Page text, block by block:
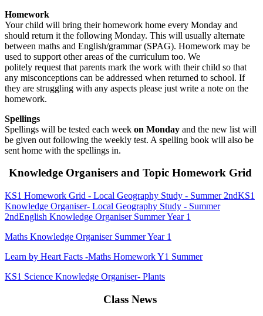
Homework
Your child will bring their homework home every Monday and
should return it the following Monday. This will usually alternate
between maths and English/grammar (SPAG). Homework may be
used to support other areas of the curriculum too. We
politely request that parents mark the work with their child so that
any misconceptions can be addressed when returned to school. If
they are struggling with any aspects please just write a note on the
homework.
Spellings
Spellings will be tested each week on Monday and the new list will
be given out following the weekly test. A spelling book will also be
sent home with the spellings in.
Knowledge Organisers and Topic Homework Grid
KS1 Homework Grid - Local Geography Study - Summer 2ndKS1
Knowledge Organiser- Local Geography Study - Summer
2ndEnglish Knowledge Organiser Summer Year 1
Maths Knowledge Organiser Summer Year 1
Learn by Heart Facts -Maths Homework Y1 Summer
KS1 Science Knowledge Organiser- Plants
Class News